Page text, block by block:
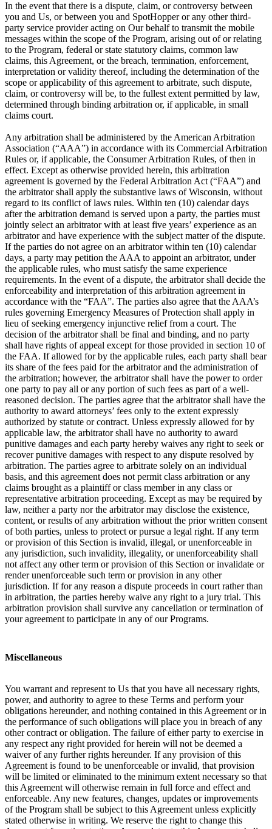
In the event that there is a dispute, claim, or controversy between
you and Us, or between you and SpotHopper or any other third-
party service provider acting on Our behalf to transmit the mobile
messages within the scope of the Program, arising out of or relating
to the Program, federal or state statutory claims, common law
claims, this Agreement, or the breach, termination, enforcement,
interpretation or validity thereof, including the determination of the
scope or applicability of this agreement to arbitrate, such dispute,
claim, or controversy will be, to the fullest extent permitted by law,
determined through binding arbitration or, if applicable, in small
claims court.
Any arbitration shall be administered by the American Arbitration
Association (“AAA”) in accordance with its Commercial Arbitration
Rules or, if applicable, the Consumer Arbitration Rules, of then in
effect. Except as otherwise provided herein, this arbitration
agreement is governed by the Federal Arbitration Act (“FAA”) and
the arbitrator shall apply the substantive laws of Wisconsin, without
regard to its conflict of laws rules. Within ten (10) calendar days
after the arbitration demand is served upon a party, the parties must
jointly select an arbitrator with at least five years’ experience as an
arbitrator and have experience with the subject matter of the dispute.
If the parties do not agree on an arbitrator within ten (10) calendar
days, a party may petition the AAA to appoint an arbitrator, under
the applicable rules, who must satisfy the same experience
requirements. In the event of a dispute, the arbitrator shall decide the
enforceability and interpretation of this arbitration agreement in
accordance with the “FAA”. The parties also agree that the AAA’s
rules governing Emergency Measures of Protection shall apply in
lieu of seeking emergency injunctive relief from a court. The
decision of the arbitrator shall be final and binding, and no party
shall have rights of appeal except for those provided in section 10 of
the FAA. If allowed for by the applicable rules, each party shall bear
its share of the fees paid for the arbitrator and the administration of
the arbitration; however, the arbitrator shall have the power to order
one party to pay all or any portion of such fees as part of a well-
reasoned decision. The parties agree that the arbitrator shall have the
authority to award attorneys’ fees only to the extent expressly
authorized by statute or contract. Unless expressly allowed for by
applicable law, the arbitrator shall have no authority to award
punitive damages and each party hereby waives any right to seek or
recover punitive damages with respect to any dispute resolved by
arbitration. The parties agree to arbitrate solely on an individual
basis, and this agreement does not permit class arbitration or any
claims brought as a plaintiff or class member in any class or
representative arbitration proceeding. Except as may be required by
law, neither a party nor the arbitrator may disclose the existence,
content, or results of any arbitration without the prior written consent
of both parties, unless to protect or pursue a legal right. If any term
or provision of this Section is invalid, illegal, or unenforceable in
any jurisdiction, such invalidity, illegality, or unenforceability shall
not affect any other term or provision of this Section or invalidate or
render unenforceable such term or provision in any other
jurisdiction. If for any reason a dispute proceeds in court rather than
in arbitration, the parties hereby waive any right to a jury trial. This
arbitration provision shall survive any cancellation or termination of
your agreement to participate in any of our Programs.
Miscellaneous
You warrant and represent to Us that you have all necessary rights,
power, and authority to agree to these Terms and perform your
obligations hereunder, and nothing contained in this Agreement or in
the performance of such obligations will place you in breach of any
other contract or obligation. The failure of either party to exercise in
any respect any right provided for herein will not be deemed a
waiver of any further rights hereunder. If any provision of this
Agreement is found to be unenforceable or invalid, that provision
will be limited or eliminated to the minimum extent necessary so that
this Agreement will otherwise remain in full force and effect and
enforceable. Any new features, changes, updates or improvements
of the Program shall be subject to this Agreement unless explicitly
stated otherwise in writing. We reserve the right to change this